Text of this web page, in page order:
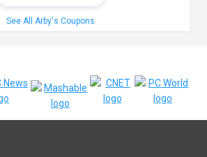
See All Arby's Coupons